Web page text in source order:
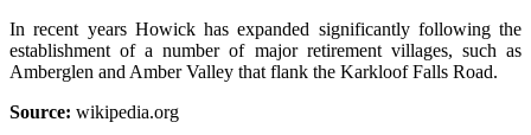
In recent years Howick has expanded significantly following the
establishment of a number of major retirement villages, such as
Amberglen and Amber Valley that flank the Karkloof Falls Road.
Source: wikipedia.org